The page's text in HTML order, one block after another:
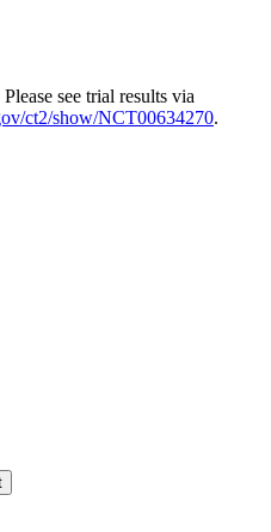
see trial results via
ct2/show/NCT00634270.